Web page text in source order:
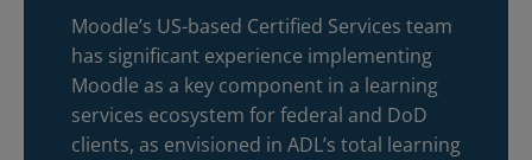
Moodle’s US-based Certified Services team
has significant experience implementing
Moodle as a key component in a learning
services ecosystem for federal and DoD
clients, as envisioned in ADL’s total learning